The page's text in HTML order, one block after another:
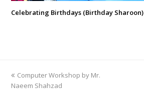
Celebrating Birthdays (Birthday Sharoon)
previous
post:
Computer Workshop by Mr.
Naeem Shahzad